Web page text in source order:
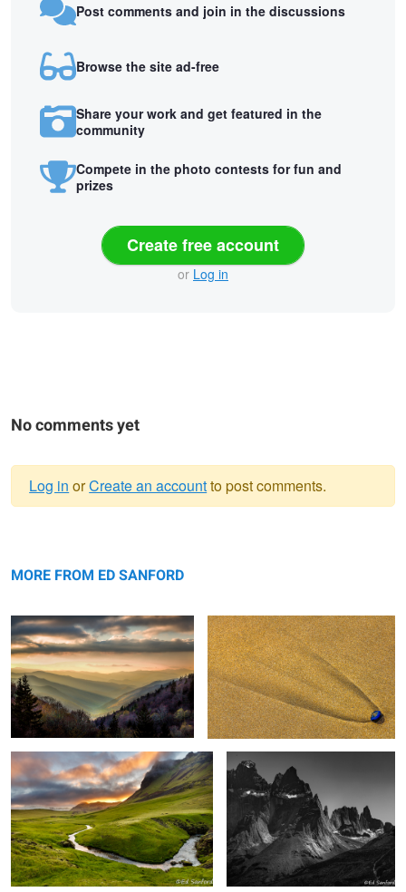
Post comments and join in the discussions
Browse the site ad-free
Share your work and get featured in the
community
Compete in the photo contests for fun and
prizes
Create free account
or Log in
No comments yet
message
Log in orCreate an accountto post comments.
MORE FROM ED SANFORD
Mountains
6
Sunrise, Mountains and Stream
Vatnajökull Iceland
Jagged Mountains & Rocks The
Patagonia
“Icebergs” Diamond Beach
Iceland
Foggy Mood Vik Iceland